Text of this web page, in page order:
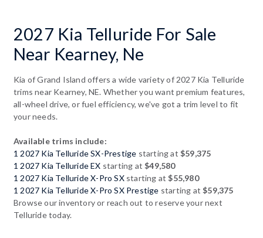
2027 Kia Telluride For Sale
Near Kearney, Ne
Kia of Grand Island offers a wide variety of 2027 Kia Telluride
trims near Kearney, NE. Whether you want premium features,
all-wheel drive, or fuel efficiency, we've got a trim level to fit
your needs.
Available trims include:
1 2027 Kia Telluride SX-Prestige starting at$59,375
1 2027 Kia Telluride EX starting at$49,580
1 2027 Kia Telluride X-Pro SXstarting at$55,980
1 2027 Kia Telluride X-Pro SX Prestige starting at$59,375
Browse our inventory or reach out to reserve your next
Telluride today.